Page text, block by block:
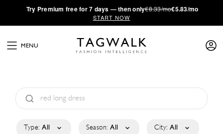
·Try Premium free for 7 days — then only€8.33/mo€5.83/mo
START NOW
MENU
Type: All Season: All City: All